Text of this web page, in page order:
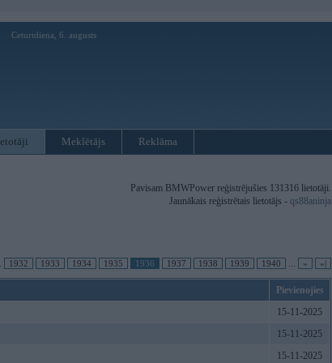
Ceturtdiena, 6. augusts
Meklētājs Reklāma
Pavisam BMWPower reģistrējušies 131316 lietotāji.
Jaunākais reģistrētais lietotājs - qs88aninja
1932 1933 1934 1935 1936 1937 1938 1939 1940 » »|
Pievienojies
15-11-2025
15-11-2025
15-11-2025